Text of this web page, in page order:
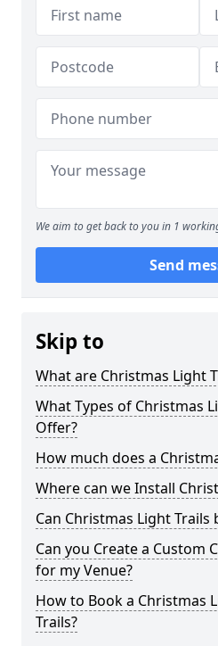
We aim to get back to you in 1
Send
Skip to
What are Christmas Light
What Types of Christmas
Offer?
How much does a
Where can we Install
Can Christmas Light Trails
Can you Create a Custom
for my Venue?
How to Book a Christmas
Trails?